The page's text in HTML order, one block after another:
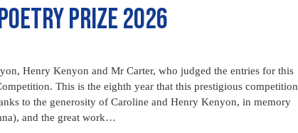
Prize 2026
Henry Kenyon and Mr Carter, who judged the entries for this
This is the eighth year that this prestigious competition
to the generosity of Caroline and Henry Kenyon, in memory
and the great work…